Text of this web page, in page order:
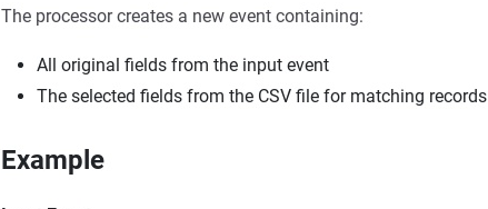
The processor creates a new event containing:
All original fields from the input event
The selected fields from the CSV file for matching records
Example